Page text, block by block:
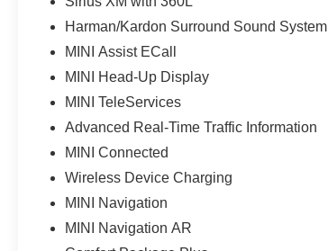
Harman/Kardon Surround Sound System
MINI Assist ECall
MINI Head-Up Display
MINI TeleServices
Advanced Real-Time Traffic Information
MINI Connected
Wireless Device Charging
MINI Navigation
MINI Navigation AR